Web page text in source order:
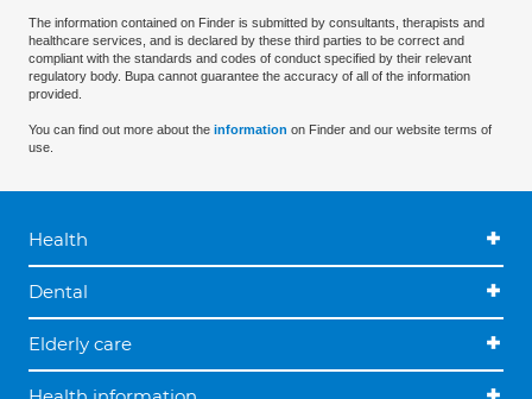
The information contained on Finder is submitted by consultants, therapists and
healthcare services, and is declared by these third parties to be correct and
compliant with the standards and codes of conduct specified by their relevant
regulatory body. Bupa cannot guarantee the accuracy of all of the information
provided.
You can find out more about the information on Finder and our website terms of
use.
Health
Dental
Elderly care